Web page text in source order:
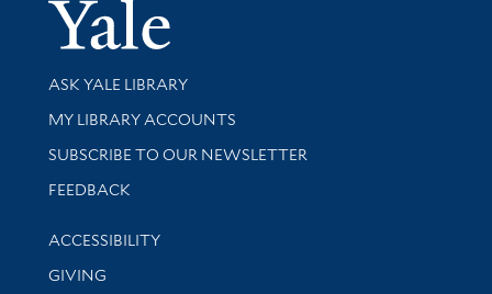
Library Services
ASK YALE LIBRARY
Get research help and support
MY LIBRARY ACCOUNTS
SUBSCRIBE TO OUR NEWSLETTER
Stay updated with library news and events
FEEDBACK
Library Information
ACCESSIBILITY
GIVING